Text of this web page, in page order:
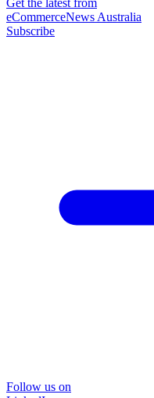
eCommerceNews Australia
Subscribe
Follow us on